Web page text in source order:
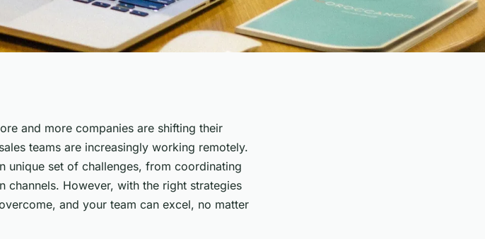
and more companies are shifting their
teams are increasingly working remotely.
unique set of challenges, from coordinating
However, with the right strategies
and your team can excel, no matter